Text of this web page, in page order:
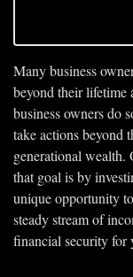
Many business
beyond their lifetime
business owners do
take actions beyond
generational wealth.
that goal is by
unique opportunity
steady stream of
financial security for